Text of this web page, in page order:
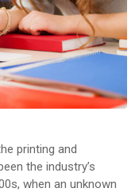
printing and
the industry’s
when an unknown